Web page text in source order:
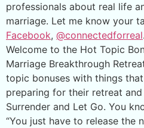
professionals about real life
marriage. Let me know your
Facebook, @connectedforreal
Welcome to the Hot Topic
Marriage Breakthrough
topic bonuses with things
preparing for their retreat and
Surrender and Let Go. You
“You just have to release the